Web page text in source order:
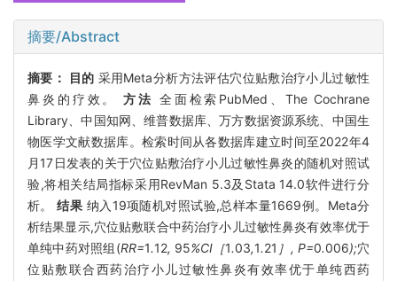
摘要/Abstract
摘要： 目的 采用Meta分析方法评估穴位贴敷治疗小儿过敏性
鼻炎的疗效。方法 全面检索PubMed、The Cochrane
Library、中国知网、维普数据库、万方数据资源系统、中国生
物医学文献数据库。检索时间从各数据库建立时间至2022年4
月17日发表的关于穴位贴敷治疗小儿过敏性鼻炎的随机对照试
验,将相关结局指标采用RevMan 5.3及Stata 14.0软件进行分
析。结果 纳入19项随机对照试验,总样本量1669例。Meta分
析结果显示,穴位贴敷联合中药治疗小儿过敏性鼻炎有效率优于
单纯中药对照组(RR=1.12, 95%CI［1.03,1.21 ］, P=0.006);穴
位贴敷联合西药治疗小儿过敏性鼻炎有效率优于单纯西药